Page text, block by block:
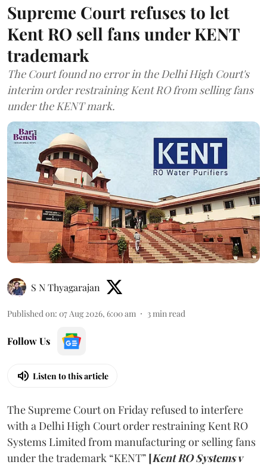
Supreme Court refuses to let
Kent RO sell fans under KENT
trademark
The Court found no error in the Delhi High Court's
interim order restraining Kent RO from selling fans
under the KENT mark.
S N Thyagarajan
Published on: 07 Aug 2026, 6:00 am 3min read
Follow Us
Listen to this article
The Supreme Court on Friday refused to interfere
with a Delhi High Court order restraining Kent RO
Systems Limited from manufacturing or selling fans
under the trademark “KENT” [Kent RO Systems v